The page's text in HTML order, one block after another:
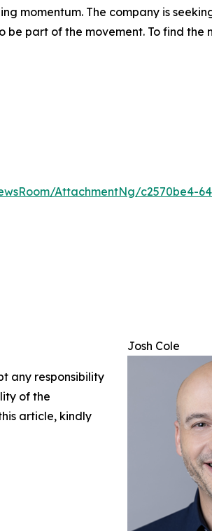
momentum. The company is
part of the movement. To find the
AttachmentNg/c2570be4-
Josh Cole
any responsibility
of the
article, kindly